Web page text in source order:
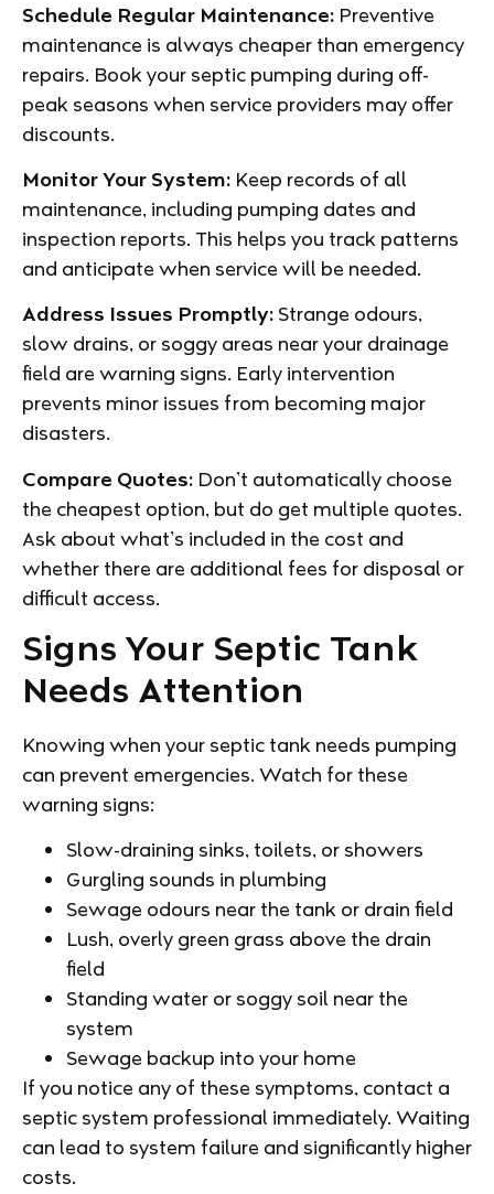
Schedule Regular Maintenance: Preventive
maintenance is always cheaper than emergency
repairs. Book your septic pumping during off-
peak seasons when service providers may offer
discounts.
Monitor Your System: Keep records of all
maintenance, including pumping dates and
inspection reports. This helps you track patterns
and anticipate when service will be needed.
Address Issues Promptly: Strange odours,
slow drains, or soggy areas near your drainage
field are warning signs. Early intervention
prevents minor issues from becoming major
disasters.
Compare Quotes: Don’t automatically choose
the cheapest option, but do get multiple quotes.
Ask about what’s included in the cost and
whether there are additional fees for disposal or
difficult access.
Signs Your Septic Tank
Needs Attention
Knowing when your septic tank needs pumping
can prevent emergencies. Watch for these
warning signs:
Slow-draining sinks, toilets, or showers
Gurgling sounds in plumbing
Sewage odours near the tank or drain field
Lush, overly green grass above the drain
field
Standing water or soggy soil near the
system
Sewage backup into your home
If you notice any of these symptoms, contact a
septic system professional immediately. Waiting
can lead to system failure and significantly higher
costs.